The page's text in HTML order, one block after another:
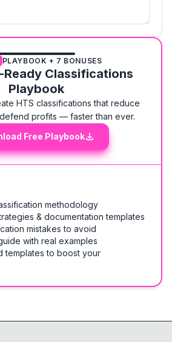
PLAYBOOK + 7 BONUSES
Classifications
Playbook
HTS classifications that reduce
profits — faster than ever.
Free Playbook
methodology
& documentation templates
mistakes to avoid
with real examples
templates to boost your